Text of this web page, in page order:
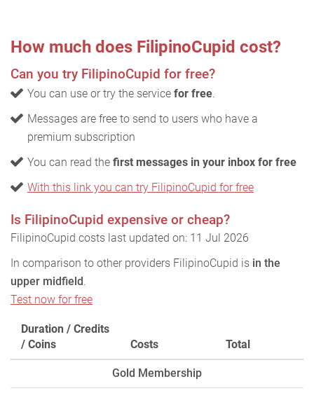
How much does FilipinoCupid cost?
Can you try FilipinoCupid for free?
You can use or try the service for free.
Messages are free to send to users who have a
premium subscription
You can read the first messages in your inbox for free
With this link you can try FilipinoCupid for free
Is FilipinoCupid expensive or cheap?
FilipinoCupid costs last updated on: 11 Jul 2026
In comparison to other providers FilipinoCupid is in the
upper midfield.
Test now for free
Duration / Credits
/ Coins
Costs Total
Gold Membership